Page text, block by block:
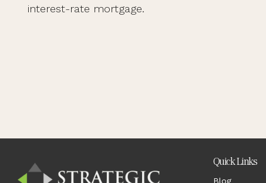
interest-rate mortgage.
Quick Links
Blog